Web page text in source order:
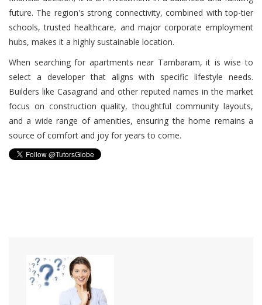
future. The region's strong connectivity, combined with top-tier
schools, trusted healthcare, and major corporate employment
hubs, makes it a highly sustainable location.
When searching for apartments near Tambaram, it is wise to
select a developer that aligns with specific lifestyle needs.
Builders like Casagrand and other reputed names in the market
focus on construction quality, thoughtful community layouts,
and a wide range of amenities, ensuring the home remains a
source of comfort and joy for years to come.